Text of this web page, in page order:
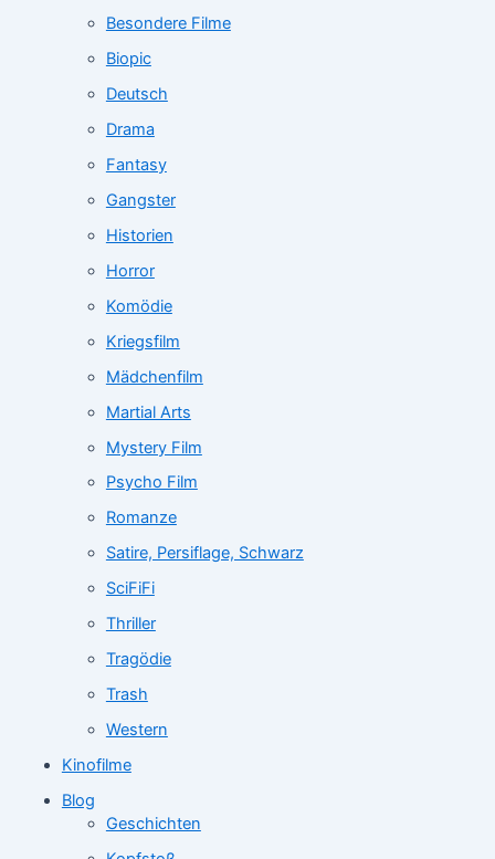
Besondere Filme
Biopic
Deutsch
Drama
Fantasy
Gangster
Historien
Horror
Komödie
Kriegsfilm
Mädchenfilm
Martial Arts
Mystery Film
Psycho Film
Romanze
Satire, Persiflage, Schwarz
SciFiFi
Thriller
Tragödie
Trash
Western
Kinofilme
Blog
Geschichten